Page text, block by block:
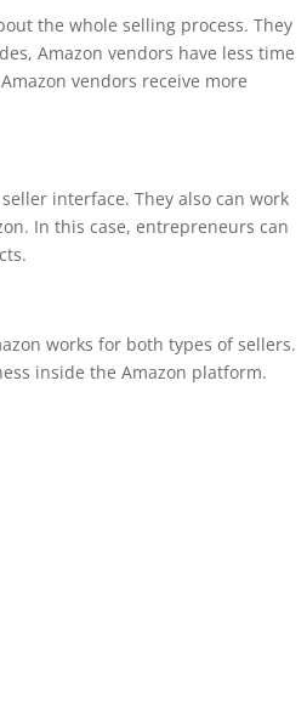
the whole selling process. They
Amazon vendors have less time
vendors receive more
interface. They also can work
In this case, entrepreneurs can
works for both types of sellers.
inside the Amazon platform.